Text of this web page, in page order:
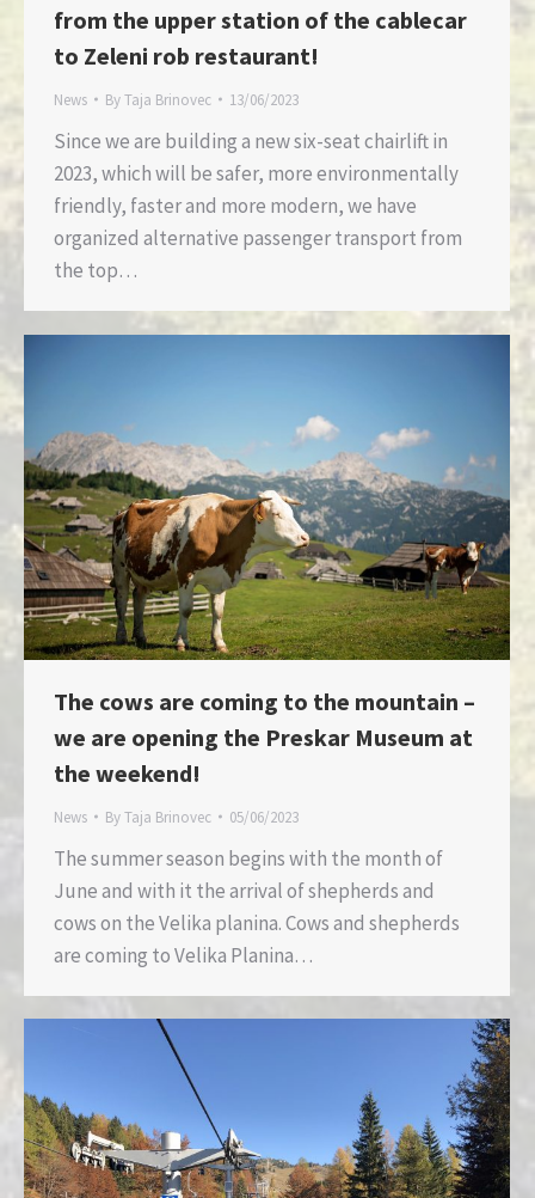
from the upper station of the cablecar
to Zeleni rob restaurant!
News ByTaja Brinovec 13/06/2023
Since we are building a new six-seat chairlift in
2023, which will be safer, more environmentally
friendly, faster and more modern, we have
organized alternative passenger transport from
the top…
The cows are coming to the mountain –
we are opening the Preskar Museum at
the weekend!
News ByTaja Brinovec 05/06/2023
The summer season begins with the month of
June and with it the arrival of shepherds and
cows on the Velika planina. Cows and shepherds
are coming to Velika Planina…